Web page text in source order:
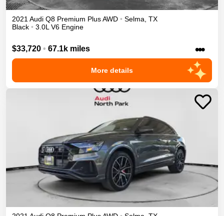
2021Audi Q8 Premium PlusAWD • Selma, TX
Black • 3.0L V6 Engine
$33,720 • 67.1k miles •••
More details